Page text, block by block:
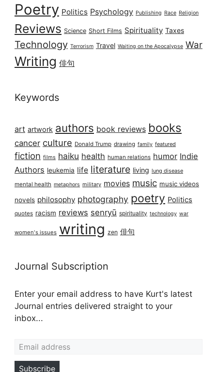
Poetry Politics Psychology Publishing Race Religion
Reviews Science Short Films Spirituality Taxes
Technology Terrorism Travel Waiting on the Apocalypse War
Writing 俳句
Keywords
art artwork authors book reviews books
cancer culture Donald Trump drawing family featured
fiction films haiku health human relations humor Indie
Authors leukemia life literature living lung disease
mental health metaphors military movies music music videos
novels philosophy photography poetry Politics
quotes racism reviews senryū spirituality technology war
women's issues writing zen 俳句
Journal Subscription
Enter your email address to have Kurt's latest
Journal entries delivered straight to your
inbox...
Subscribe